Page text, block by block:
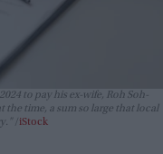
to pay his ex-wife, Roh Soh-
time, a sum so large that local
iStock